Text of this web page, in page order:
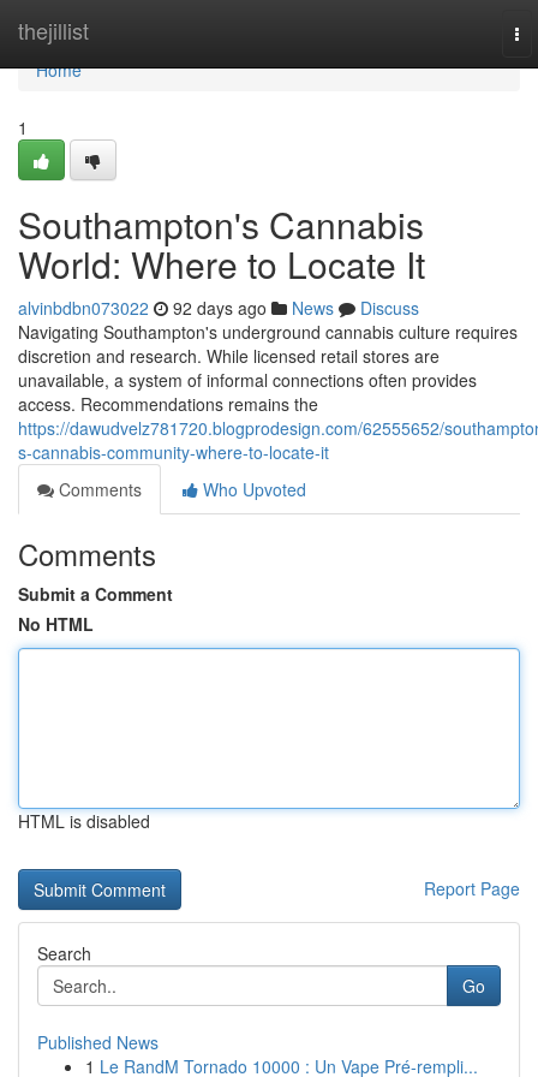
thejillist
Home
Home
1
Southampton's Cannabis
World: Where to Locate It
alvinbdbn073022 92 days ago News
Discuss
Navigating Southampton's underground cannabis culture requires
discretion and research. While licensed retail stores are
unavailable, a system of informal connections often provides
access. Recommendations remains the
https://dawudvelz781720.blogprodesign.com/62555652/
s-cannabis-community-where-to-locate-it
Comments
Who Upvoted
Comments
Submit a Comment
No HTML
HTML is disabled
Report Page
Search
Go
Published News
1 Le RandM Tornado 10000 : Un Vape Pré-rempli...